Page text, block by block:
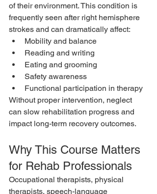
of their environment. This condition is
frequently seen after right hemisphere
strokes and can dramatically affect:
Mobility and balance
Reading and writing
Eating and grooming
Safety awareness
Functional participation in therapy
Without proper intervention, neglect
can slow rehabilitation progress and
impact long-term recovery outcomes.
Why This Course Matters
for Rehab Professionals
Occupational therapists, physical
therapists, speech-language